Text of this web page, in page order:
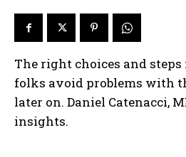
The right choices and
folks avoid problems with
later on. Daniel Catenacci,
insights.